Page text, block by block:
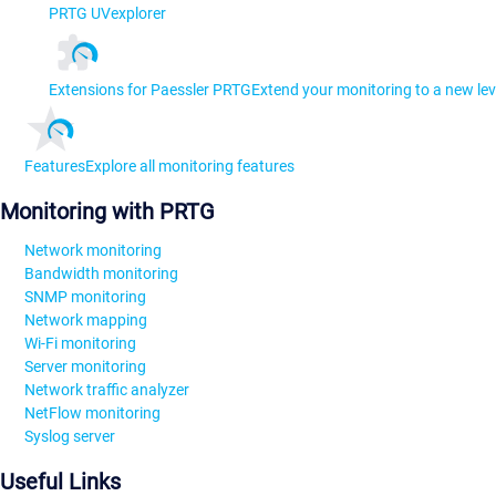
PRTG UVexplorer
Extensions for Paessler PRTGExtend your monitoring to a new
FeaturesExplore all monitoring features
Monitoring with PRTG
Network monitoring
Bandwidth monitoring
SNMP monitoring
Network mapping
Wi-Fi monitoring
Server monitoring
Network traffic analyzer
NetFlow monitoring
Syslog server
Useful Links